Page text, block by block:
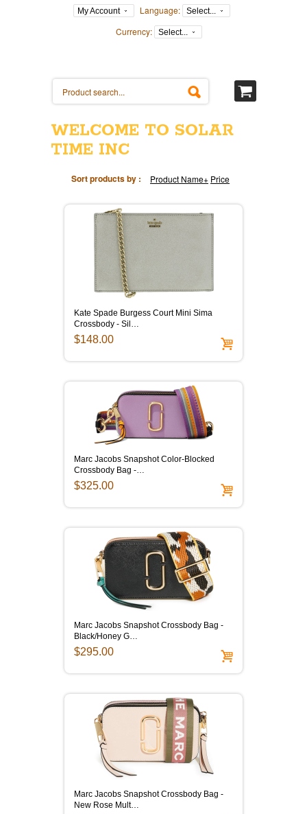
My Account Language: Select...
Currency: Select...
WELCOME TO SOLAR
TIME INC
Sort products by : Product Name+ Price
Kate Spade Burgess Court Mini Sima
Crossbody - Sil…
$148.00
Marc Jacobs Snapshot Color-Blocked
Crossbody Bag -…
$325.00
Marc Jacobs Snapshot Crossbody Bag -
Black/Honey G…
$295.00
Marc Jacobs Snapshot Crossbody Bag -
New Rose Mult…